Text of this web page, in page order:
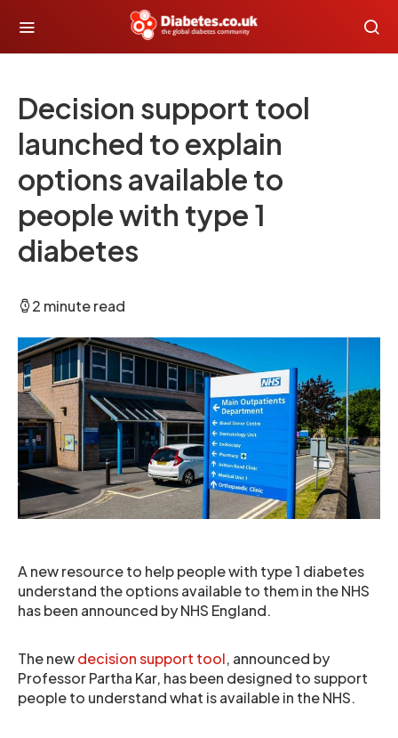
Decision support tool
launched to explain
options available to
people with type 1
diabetes
2 minute read
A new resource to help people with type 1 diabetes
understand the options available to them in the NHS
has been announced by NHS England.
The newdecision support tool, announced by
Professor Partha Kar, has been designed to support
people to understand what is available in the NHS.